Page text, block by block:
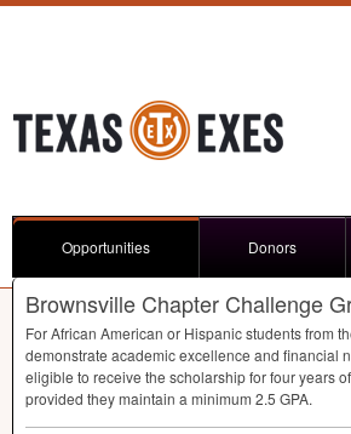
Opportunities Donors
Brownsville Chapter Challenge
For African American or Hispanic students from
demonstrate academic excellence and financial
eligible to receive the scholarship for four years
provided they maintain a minimum 2.5 GPA.